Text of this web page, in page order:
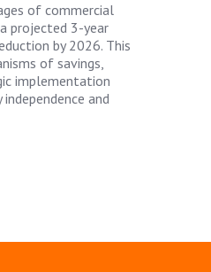
of commercial
projected 3-year
by 2026. This
of savings,
implementation
and